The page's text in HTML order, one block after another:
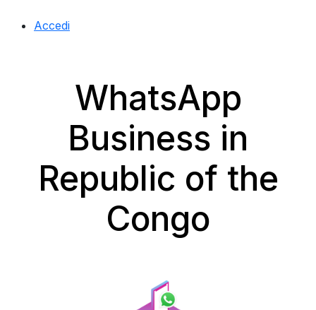
Accedi
WhatsApp
Business in
Republic of the
Congo